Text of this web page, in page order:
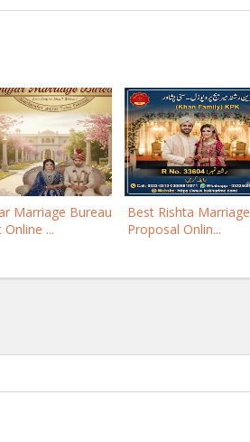
Marriage Bureau
Online ...
Best Rishta Marriage
Proposal Onlin...